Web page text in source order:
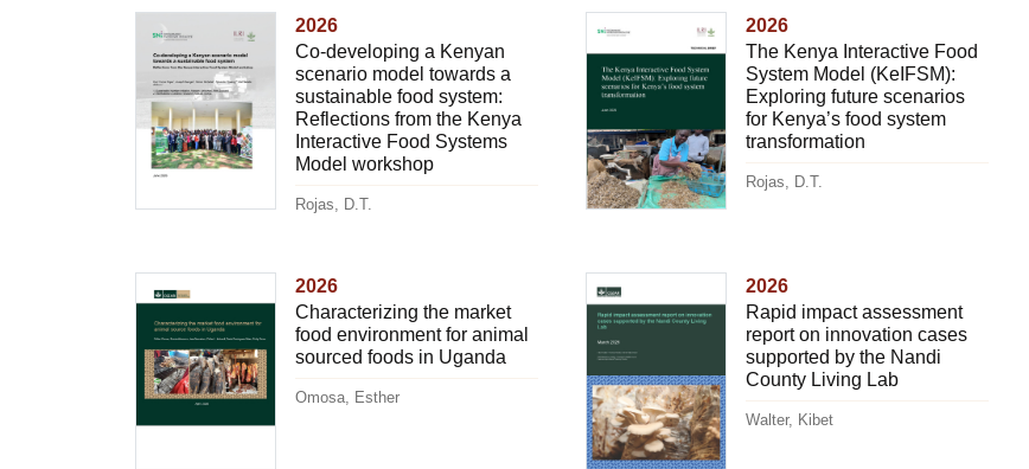
2026
Co-developing a Kenyan
scenario model towards a
sustainable food system:
Reflections from the Kenya
Interactive Food Systems
Model workshop
Rojas, D.T.
2026
The Kenya Interactive Food
System Model (KeIFSM):
Exploring future scenarios
for Kenya’s food system
transformation
Rojas, D.T.
2026
Characterizing the market
food environment for animal
sourced foods in Uganda
Omosa, Esther
2026
Rapid impact assessment
report on innovation cases
supported by the Nandi
County Living Lab
Walter, Kibet